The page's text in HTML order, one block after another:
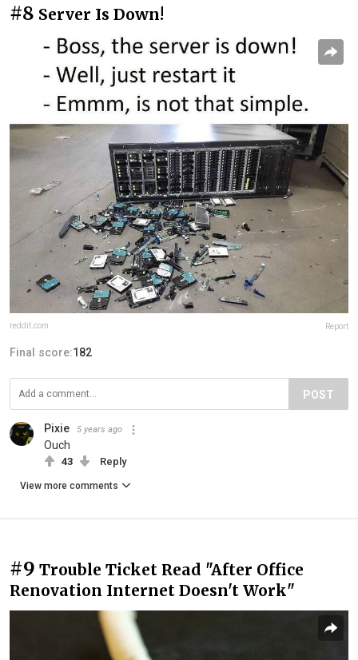
#8 Server Is Down!
reddit.com Report
Final score:182
POST
Pixie 5 years ago
Ouch
43 Reply
View more comments
#9 Trouble Ticket Read "After Office
Renovation Internet Doesn't Work"